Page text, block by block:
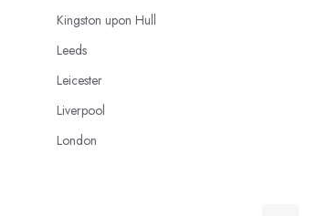
Kingston upon Hull
Leeds
Leicester
Liverpool
London